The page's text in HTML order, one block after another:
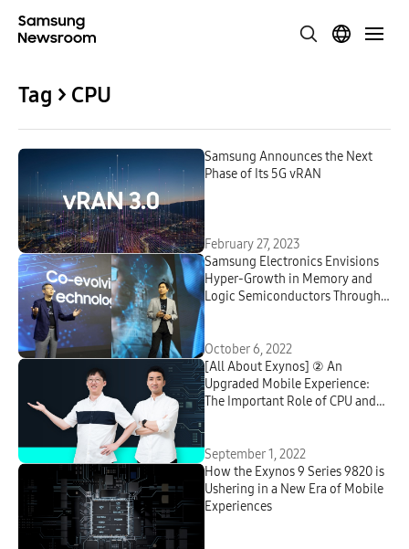
Tag > CPU
Samsung Announces the Next
Phase of Its 5G vRAN
February 27, 2023
Samsung Electronics Envisions
Hyper-Growth in Memory and
Logic Semiconductors Through
Day 2022
October 6, 2022
[All About Exynos] ② An
Upgraded Mobile Experience:
The Important Role of CPU and
September 1, 2022
How the Exynos 9 Series 9820 is
Ushering in a New Era of Mobile
Experiences